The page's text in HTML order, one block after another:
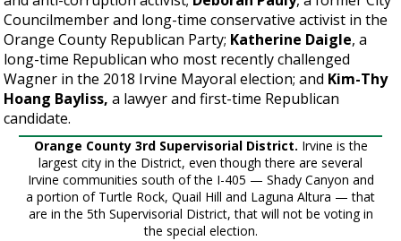
Councilmember and long-time conservative activist in the
Orange County Republican Party; Katherine Daigle, a
long-time Republican who most recently challenged
Wagner in the 2018 Irvine Mayoral election; and Kim-Thy
Hoang Bayliss, a lawyer and first-time Republican
candidate.
Orange County 3rd Supervisorial District. Irvine is the
largest city in the District, even though there are several
Irvine communities south of the I-405 — Shady Canyon and
a portion of Turtle Rock, Quail Hill and Laguna Altura — that
are in the 5th Supervisorial District, that will not be voting in
the special election.